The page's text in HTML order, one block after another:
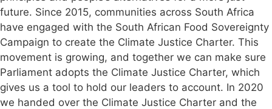
future. Since 2015, communities across South Africa
have engaged with the South African Food Sovereignty
Campaign to create the Climate Justice Charter. This
movement is growing, and together we can make sure
Parliament adopts the Climate Justice Charter, which
gives us a tool to hold our leaders to account. In 2020
we handed over the Climate Justice Charter and the